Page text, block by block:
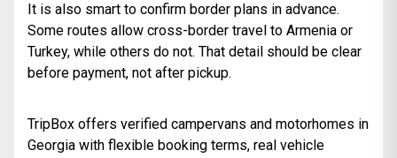
It is also smart to confirm border plans in advance.
Some routes allow cross-border travel to Armenia or
Turkey, while others do not. That detail should be clear
before payment, not after pickup.
TripBox offers verified campervans and motorhomes in
Georgia with flexible booking terms, real vehicle